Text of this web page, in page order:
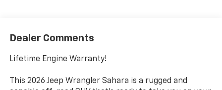
Dealer Comments
Lifetime Engine Warranty!
This 2026 Jeep Wrangler Sahara is a rugged and